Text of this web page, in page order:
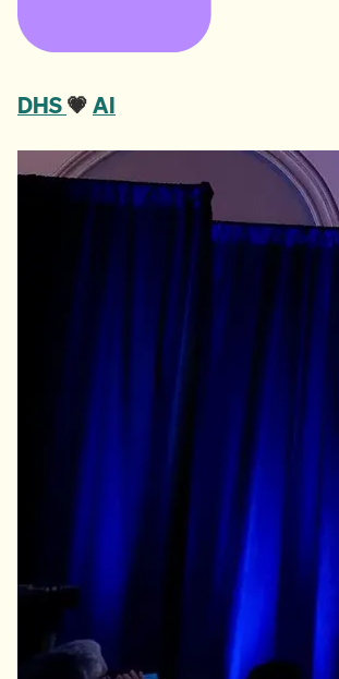
DHS💗AI